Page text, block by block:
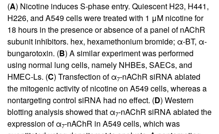
(A) Nicotine induces S-phase entry. Quiescent H23, H441,
H226, and A549 cells were treated with 1 μM nicotine for
18 hours in the presence or absence of a panel of nAChR
subunit inhibitors. hex, hexamethonium bromide; α-BT, α-
bungarotoxin. (B) A similar experiment was performed
using normal lung cells, namely NHBEs, SAECs, and
HMEC-Ls. (C) Transfection of α7-nAChR siRNA ablated
the mitogenic activity of nicotine on A549 cells, whereas a
nontargeting control siRNA had no effect. (D) Western
blotting analysis showed that α7-nAChR siRNA ablated the
expression of α7-nAChR in A549 cells, which was